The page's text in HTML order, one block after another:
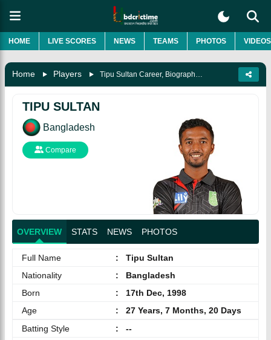
HOME LIVE SCORES NEWS TEAMS PHOTOS VIDEOS
Home Players
TIPU SULTAN
Bangladesh
Compare
OVERVIEW STATS NEWS PHOTOS
Full Name :
Tipu Sultan
Nationality
:
Bangladesh
Born
:
17th Dec, 1998
Age
:
27 Years, 7 Months, 20 Days
Batting Style
:
--